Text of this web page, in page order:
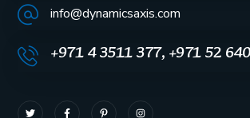
info@dynamicsaxis.com
+971 4 3511 377, +971 52